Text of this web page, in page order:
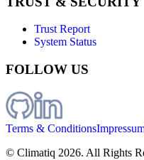
Trust Report
System Status
FOLLOW US
Terms & Conditions
© Climatiq 2026. All Rights